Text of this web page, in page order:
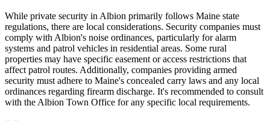
While private security in Albion primarily follows Maine state
regulations, there are local considerations. Security companies must
comply with Albion's noise ordinances, particularly for alarm
systems and patrol vehicles in residential areas. Some rural
properties may have specific easement or access restrictions that
affect patrol routes. Additionally, companies providing armed
security must adhere to Maine's concealed carry laws and any local
ordinances regarding firearm discharge. It's recommended to consult
with the Albion Town Office for any specific local requirements.